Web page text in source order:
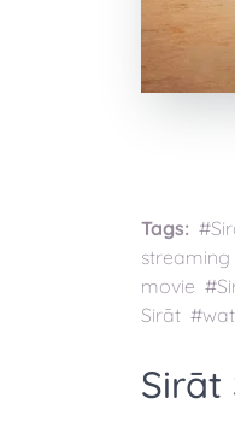
Tags:
movie
Sirāt
Sirāt